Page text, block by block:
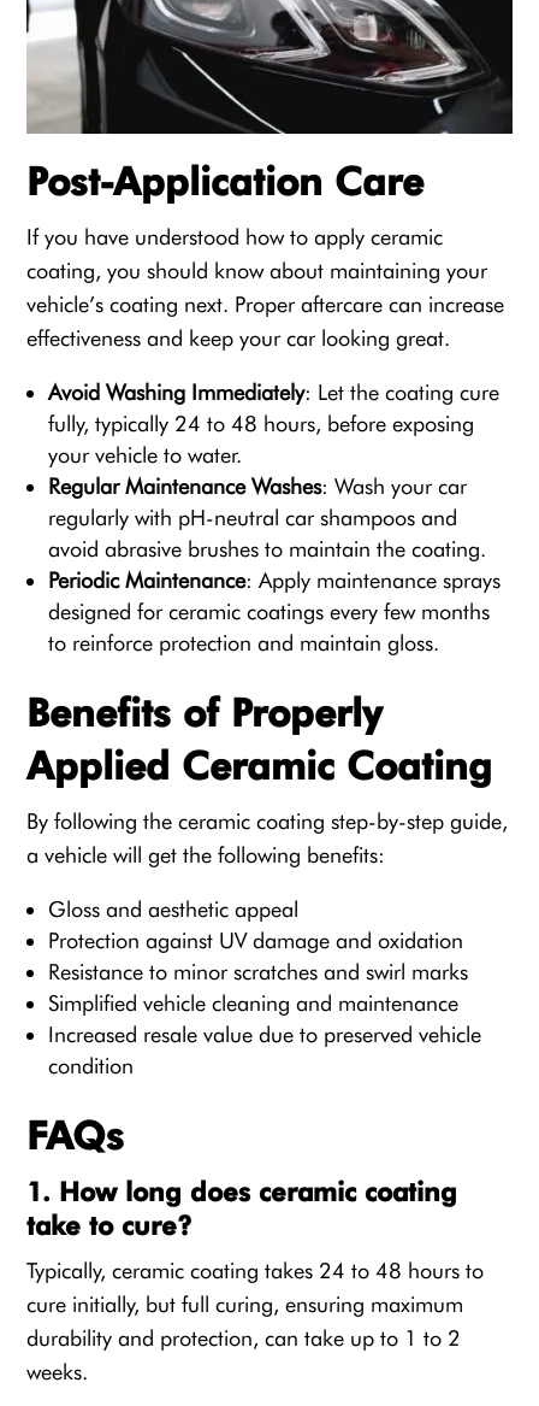
Post-Application Care
If you have understood how to apply ceramic
coating, you should know about maintaining your
vehicle’s coating next. Proper aftercare can increase
effectiveness and keep your car looking great.
Avoid Washing Immediately: Let the coating cure
fully, typically 24 to 48 hours, before exposing
your vehicle to water.
Regular Maintenance Washes: Wash your car
regularly with pH-neutral car shampoos and
avoid abrasive brushes to maintain the coating.
Periodic Maintenance: Apply maintenance sprays
designed for ceramic coatings every few months
to reinforce protection and maintain gloss.
Benefits of Properly
Applied Ceramic Coating
By following the ceramic coating step-by-step guide,
a vehicle will get the following benefits:
Gloss and aesthetic appeal
Protection against UV damage and oxidation
Resistance to minor scratches and swirl marks
Simplified vehicle cleaning and maintenance
Increased resale value due to preserved vehicle
condition
FAQs
1. How long does ceramic coating
take to cure?
Typically, ceramic coating takes 24 to 48 hours to
cure initially, but full curing, ensuring maximum
durability and protection, can take up to 1 to 2
weeks.